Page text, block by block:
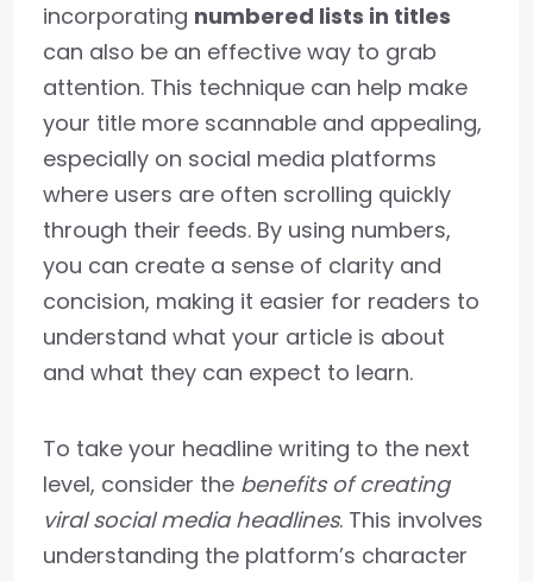
incorporating numbered lists in titles
can also be an effective way to grab
attention. This technique can help make
your title more scannable and appealing,
especially on social media platforms
where users are often scrolling quickly
through their feeds. By using numbers,
you can create a sense of clarity and
concision, making it easier for readers to
understand what your article is about
and what they can expect to learn.
To take your headline writing to the next
level, consider the benefits of creating
viral social media headlines. This involves
understanding the platform’s character